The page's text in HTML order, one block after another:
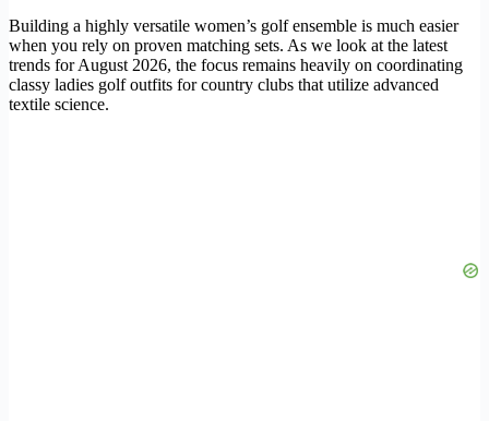
Building a highly versatile women’s golf ensemble is much easier
when you rely on proven matching sets. As we look at the latest
trends for August 2026, the focus remains heavily on coordinating
classy ladies golf outfits for country clubs that utilize advanced
textile science.